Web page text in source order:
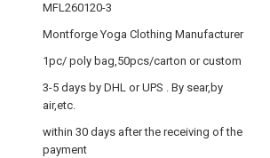
MFL260120-3
Montforge Yoga Clothing Manufacturer
1pc/ poly bag,50pcs/carton or custom
3-5 days by DHL or UPS . By sear,by
air,etc.
within 30 days after the receiving of the
payment